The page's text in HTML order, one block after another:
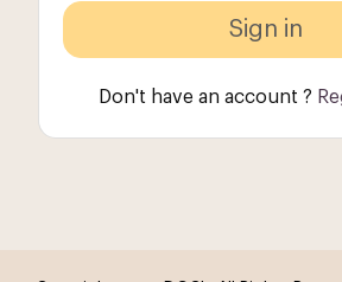
Don't have an account ?